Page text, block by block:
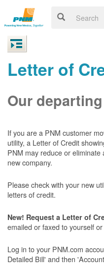
Letter of
Our
If you are a PNM customer
utility, a Letter of Credit
PNM may reduce or
new company.
Please check with your new
letters of credit.
New! Request a Letter of
emailed or faxed to yourself
Log in to your PNM.com
Detailed Bill' and then